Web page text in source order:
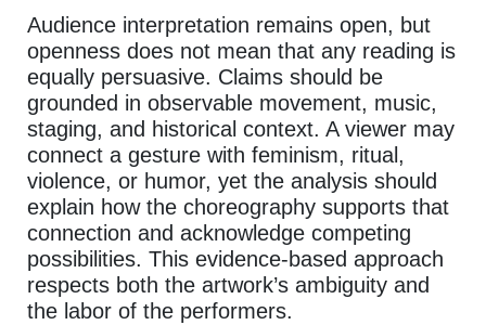
Audience interpretation remains open, but
openness does not mean that any reading is
equally persuasive. Claims should be
grounded in observable movement, music,
staging, and historical context. A viewer may
connect a gesture with feminism, ritual,
violence, or humor, yet the analysis should
explain how the choreography supports that
connection and acknowledge competing
possibilities. This evidence-based approach
respects both the artwork’s ambiguity and
the labor of the performers.